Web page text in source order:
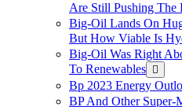
Are Still Pushing The
Big-Oil Lands On
But How Viable Is
Big-Oil Was Right
To Renewables
Bp 2023 Energy
BP And Other Super-